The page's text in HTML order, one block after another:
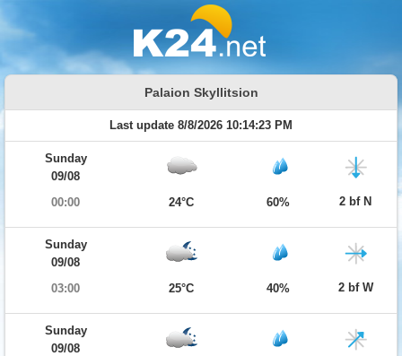
Palaion Skyllitsion
Last update 8/8/2026 10:14:23 PM
Sunday
09/08
00:00
24°C 60% 2 bf N
Sunday
09/08
03:00
25°C 40% 2 bf W
Sunday
09/08